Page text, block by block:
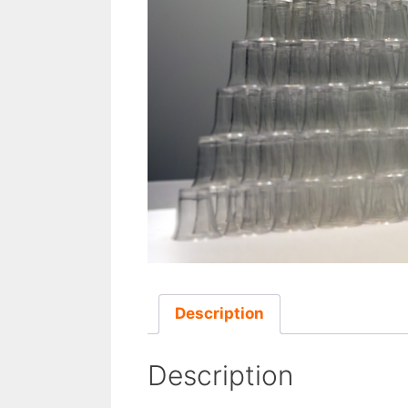
Description
Description